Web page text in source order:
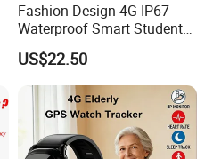
Fashion Design 4G IP67
Waterproof Smart Student
kids safety kids gps with
video call for security
tracking D35
US$22.50